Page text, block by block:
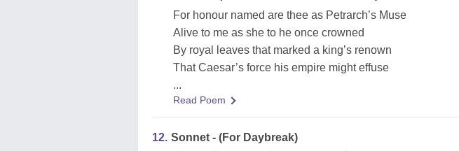
For honour named are thee as Petrarch’s Muse
Alive to me as she to he once crowned
By royal leaves that marked a king’s renown
That Caesar’s force his empire might effuse
...
Read Poem
12. Sonnet - (For Daybreak)